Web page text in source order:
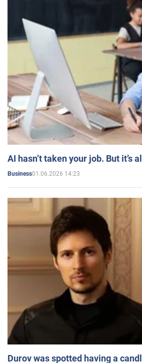
AI hasn’t taken your job. But it’s
Business01.06.2026 14:23
Durov was spotted having a